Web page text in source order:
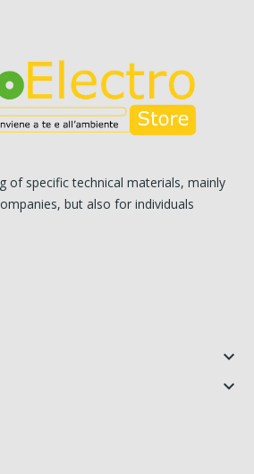
of specific technical materials, mainly
but also for individuals

